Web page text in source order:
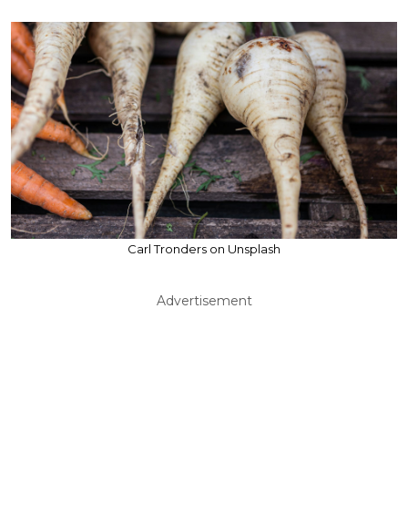
Carl Tronders on Unsplash
Advertisement